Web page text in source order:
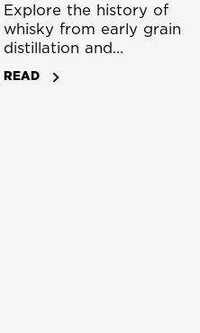
Explore the history of
whisky from early grain
distillation and
монаsteries to Scotch,
Irish whiskey, and global
READ